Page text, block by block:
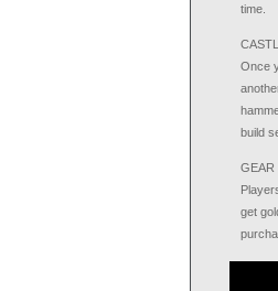
time.
Once
build
GEAR
get